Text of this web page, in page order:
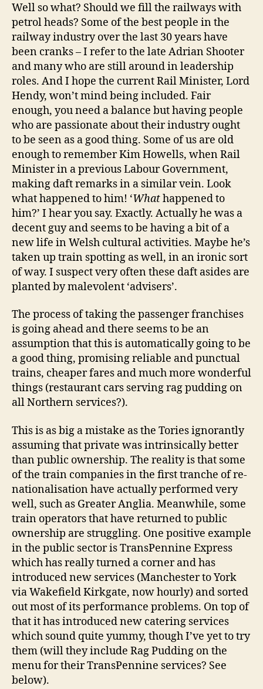
Well so what? Should we fill the railways with
petrol heads? Some of the best people in the
railway industry over the last 30 years have
been cranks – I refer to the late Adrian Shooter
and many who are still around in leadership
roles. And I hope the current Rail Minister, Lord
Hendy, won’t mind being included. Fair
enough, you need a balance but having people
who are passionate about their industry ought
to be seen as a good thing. Some of us are old
enough to remember Kim Howells, when Rail
Minister in a previous Labour Government,
making daft remarks in a similar vein. Look
what happened to him! ‘Whathappened to
him?’ I hear you say. Exactly. Actually he was a
decent guy and seems to be having a bit of a
new life in Welsh cultural activities. Maybe he’s
taken up train spotting as well, in an ironic sort
of way. I suspect very often these daft asides are
planted by malevolent ‘advisers’.
The process of taking the passenger franchises
is going ahead and there seems to be an
assumption that this is automatically going to be
a good thing, promising reliable and punctual
trains, cheaper fares and much more wonderful
things (restaurant cars serving rag pudding on
all Northern services?).
This is as big a mistake as the Tories ignorantly
assuming that private was intrinsically better
than public ownership. The reality is that some
of the train companies in the first tranche of re-
nationalisation have actually performed very
well, such as Greater Anglia. Meanwhile, some
train operators that have returned to public
ownership are struggling. One positive example
in the public sector is TransPennine Express
which has really turned a corner and has
introduced new services (Manchester to York
via Wakefield Kirkgate, now hourly) and sorted
out most of its performance problems. On top of
that it has introduced new catering services
which sound quite yummy, though I’ve yet to try
them (will they include Rag Pudding on the
menu for their TransPennine services? See
below).